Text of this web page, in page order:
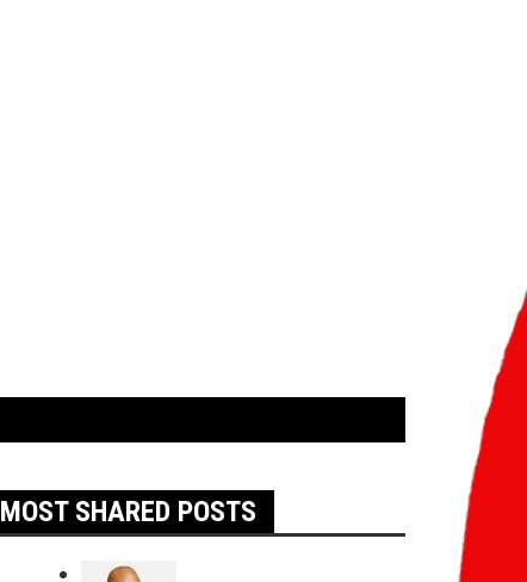
MOST SHARED POSTS